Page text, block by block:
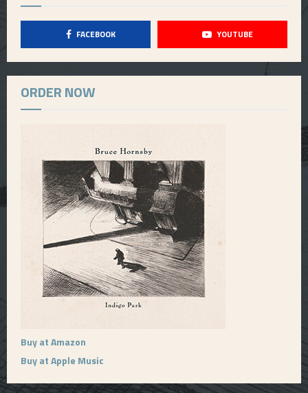
FACEBOOK YOUTUBE
ORDER NOW
Buy at Amazon
Buy at Apple Music